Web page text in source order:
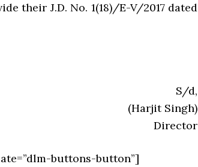
their J.D. No. 1(18)/E-V/2017 dated
S/d,
(Harjit Singh)
Director
buttons-button”]